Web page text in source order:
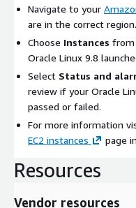
Navigate to your
are in the correct region.
Choose Instances from
Oracle Linux 9.8
Select Status and
review if your Oracle
passed or failed.
For more information
EC2 instances
page
Resources
Vendor resources